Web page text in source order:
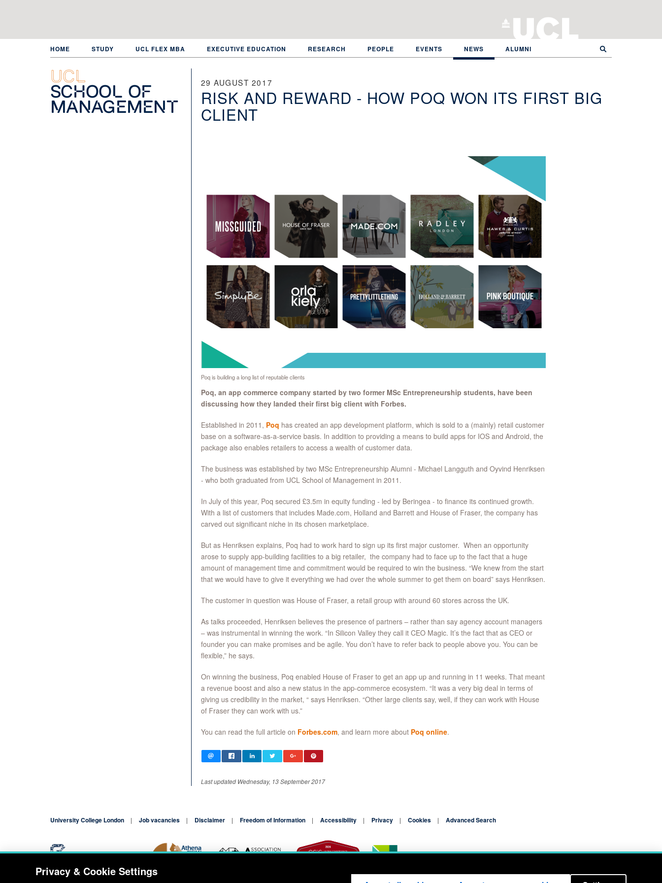
HOME STUDY UCL FLEX MBA EXECUTIVE EDUCATION RESEARCH PEOPLE EVENTS NEWS ALUMNI
UCL
School of
Management
29 AUGUST 2017
RISK AND REWARD - HOW POQ WON ITS FIRST BIG
CLIENT
Poq is building a long list of reputable clients
Poq, an app commerce company started by two former MSc Entrepreneurship students, have been
discussing how they landed their first big client with Forbes.
Established in 2011, Poq has created an app development platform, which is sold to a (mainly) retail customer
base on a software-as-a-service basis. In addition to providing a means to build apps for IOS and Android, the
package also enables retailers to access a wealth of customer data.
The business was established by two MSc Entrepreneurship Alumni - Michael Langguth and Oyvind Henriksen
- who both graduated from UCL School of Management in 2011.
In July of this year, Poq secured £3.5m in equity funding - led by Beringea - to finance its continued growth.
With a list of customers that includes Made.com, Holland and Barrett and House of Fraser, the company has
carved out significant niche in its chosen marketplace.
But as Henriksen explains, Poq had to work hard to sign up its first major customer. When an opportunity
arose to supply app-building facilities to a big retailer, the company had to face up to the fact that a huge
amount of management time and commitment would be required to win the business. “We knew from the start
that we would have to give it everything we had over the whole summer to get them on board” says Henriksen.
The customer in question was House of Fraser, a retail group with around 60 stores across the UK.
As talks proceeded, Henriksen believes the presence of partners – rather than say agency account managers
– was instrumental in winning the work. “In Silicon Valley they call it CEO Magic. It’s the fact that as CEO or
founder you can make promises and be agile. You don’t have to refer back to people above you. You can be
flexible,” he says.
On winning the business, Poq enabled House of Fraser to get an app up and running in 11 weeks. That meant
a revenue boost and also a new status in the app-commerce ecosystem. “It was a very big deal in terms of
giving us credibility in the market, “ says Henriksen. “Other large clients say, well, if they can work with House
of Fraser they can work with us.”
You can read the full article on Forbes.com, and learn more about Poq online.
Last updated Wednesday, 13 September 2017
University College London Job vacancies Disclaimer Freedom of Information Accessibility Privacy Cookies Advanced Search
Privacy & Cookie Settings